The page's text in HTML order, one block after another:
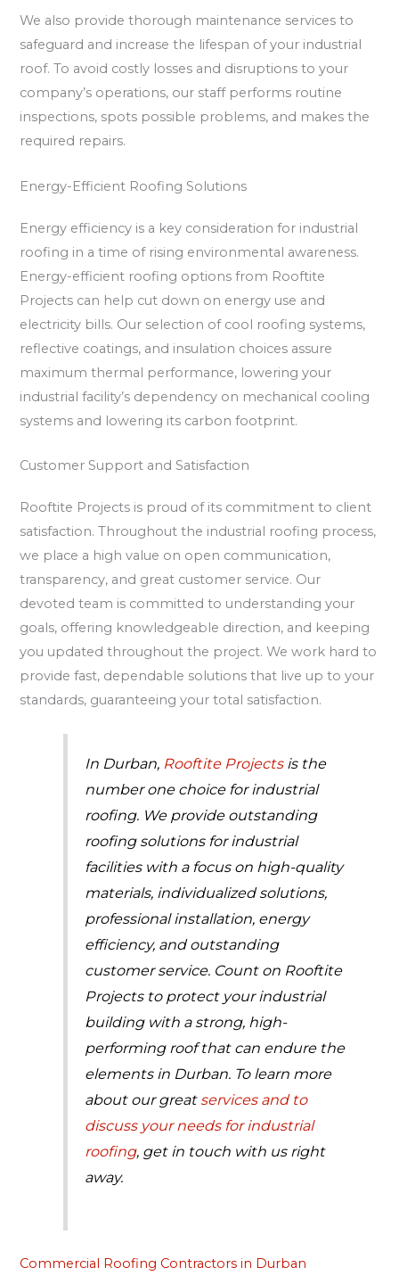
We also provide thorough maintenance services to
safeguard and increase the lifespan of your industrial
roof. To avoid costly losses and disruptions to your
company’s operations, our staff performs routine
inspections, spots possible problems, and makes the
required repairs.
Energy-Efficient Roofing Solutions
Energy efficiency is a key consideration for industrial
roofing in a time of rising environmental awareness.
Energy-efficient roofing options from Rooftite
Projects can help cut down on energy use and
electricity bills. Our selection of cool roofing systems,
reflective coatings, and insulation choices assure
maximum thermal performance, lowering your
industrial facility’s dependency on mechanical cooling
systems and lowering its carbon footprint.
Customer Support and Satisfaction
Rooftite Projects is proud of its commitment to client
satisfaction. Throughout the industrial roofing process,
we place a high value on open communication,
transparency, and great customer service. Our
devoted team is committed to understanding your
goals, offering knowledgeable direction, and keeping
you updated throughout the project. We work hard to
provide fast, dependable solutions that live up to your
standards, guaranteeing your total satisfaction.
In Durban, Rooftite Projectsis the
number one choice for industrial
roofing. We provide outstanding
roofing solutions for industrial
facilities with a focus on high-quality
materials, individualized solutions,
professional installation, energy
efficiency, and outstanding
customer service. Count on Rooftite
Projects to protect your industrial
building with a strong, high-
performing roof that can endure the
elements in Durban. To learn more
about our great services and to
discuss your needs for industrial
roofing, get in touch with us right
away.
Commercial Roofing Contractors in Durban